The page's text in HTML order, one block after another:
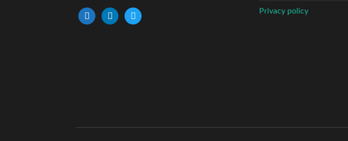
mail linkedintwitter Privacy policy